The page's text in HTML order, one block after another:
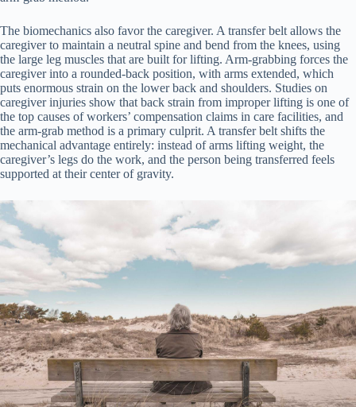
The biomechanics also favor the caregiver. A transfer belt allows the
caregiver to maintain a neutral spine and bend from the knees, using
the large leg muscles that are built for lifting. Arm-grabbing forces the
caregiver into a rounded-back position, with arms extended, which
puts enormous strain on the lower back and shoulders. Studies on
caregiver injuries show that back strain from improper lifting is one of
the top causes of workers’ compensation claims in care facilities, and
the arm-grab method is a primary culprit. A transfer belt shifts the
mechanical advantage entirely: instead of arms lifting weight, the
caregiver’s legs do the work, and the person being transferred feels
supported at their center of gravity.